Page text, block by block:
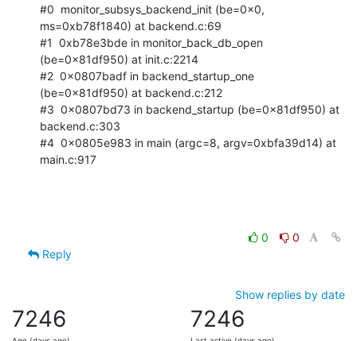
#0  monitor_subsys_backend_init (be=0x0,
ms=0xb78f1840) at backend.c:69
#1  0xb78e3bde in monitor_back_db_open
(be=0x81df950) at init.c:2214
#2  0x0807badf in backend_startup_one
(be=0x81df950) at backend.c:212
#3  0x0807bd73 in backend_startup (be=0x81df950) at
backend.c:303
#4  0x0805e983 in main (argc=8, argv=0xbfa39d14) at
main.c:917
0
0
Reply
Show replies by date
7246 7246